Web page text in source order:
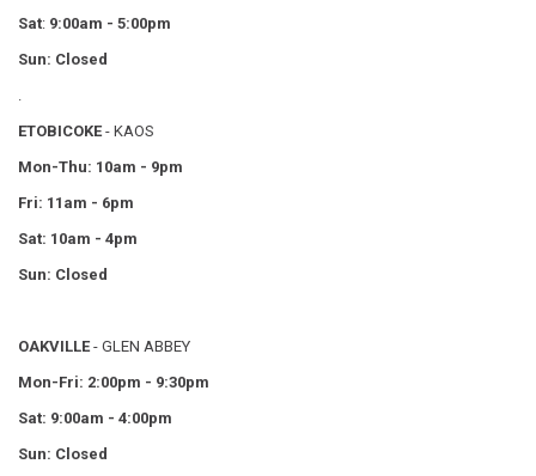
Sat: 9:00am - 5:00pm
Sun: Closed
ETOBICOKE - KAOS
Mon-Thu: 10am - 9pm
Fri: 11am - 6pm
Sat: 10am - 4pm
Sun: Closed
OAKVILLE - GLEN ABBEY
Mon-Fri: 2:00pm - 9:30pm
Sat: 9:00am - 4:00pm
Sun: Closed